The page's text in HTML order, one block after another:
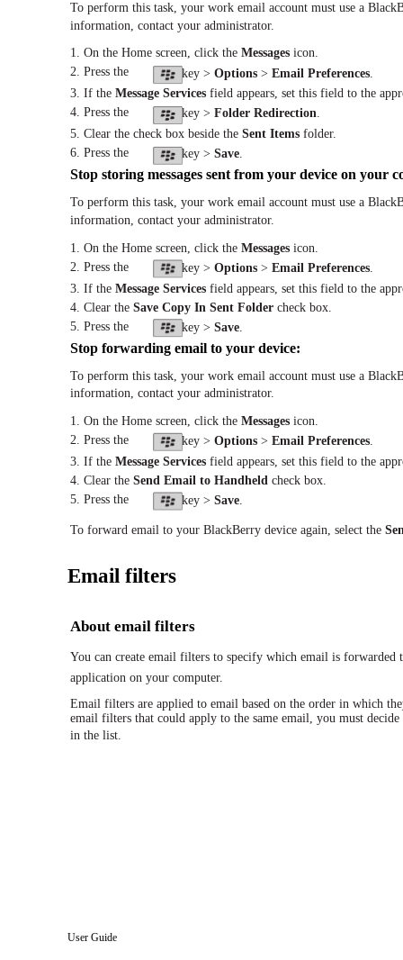
To perform this task, your work email account must use a
information, contact your administrator.
1. On the Home screen, click the Messages icon.
2. Press the
key > Options > Email Preferences.
3. If the Message Services field appears, set this field to the
4. Press the
key > Folder Redirection.
5. Clear the check box beside the Sent Items folder.
6. Press the
key > Save.
Stop storing messages sent from your device on your
To perform this task, your work email account must use a
information, contact your administrator.
1. On the Home screen, click the Messages icon.
2. Press the
key > Options > Email Preferences.
3. If the Message Services field appears, set this field to the
4. Clear the Save Copy In Sent Folder check box.
5. Press the
key > Save.
Stop forwarding email to your device:
To perform this task, your work email account must use a
information, contact your administrator.
1. On the Home screen, click the Messages icon.
2. Press the
key > Options > Email Preferences.
3. If the Message Services field appears, set this field to the
4. Clear the Send Email to Handheld check box.
5. Press the
key > Save.
To forward email to your BlackBerry device again, select the
Email filters
About email filters
You can create email filters to specify which email is
application on your computer.
Email filters are applied to email based on the order in which
email filters that could apply to the same email, you must
in the list.
User Guide